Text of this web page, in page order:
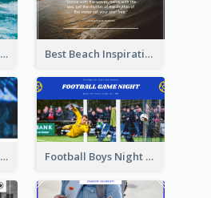
Ocean Inspirational Quote Twitter Post Best Beach Inspirational Quote Twitter Post
Boy's Night Out Invitation Twitter Post Football Boys Night Out Twitter Post